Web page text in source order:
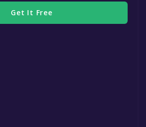
Get It Free